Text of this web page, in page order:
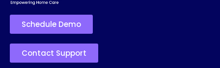
Schedule Demo
Contact Support